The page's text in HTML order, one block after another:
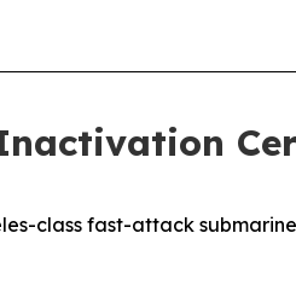
class fast-attack